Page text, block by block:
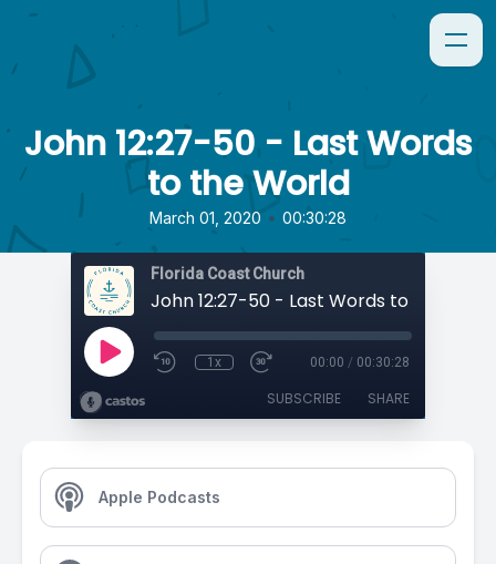
John 12:27-50 - Last Words
to the World
March 01, 2020 • 00:30:28
Florida Coast Church
John 12:27-50 - Last Words to the
1x 00:00 / 00:30:28
SUBSCRIBE SHARE
Apple Podcasts